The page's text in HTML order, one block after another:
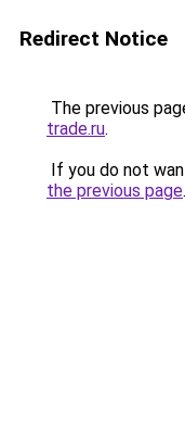
Redirect Notice
The previous
trade.ru.
If you do not
the previous page.